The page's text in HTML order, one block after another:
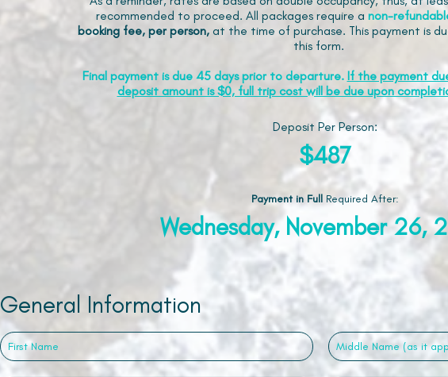
recommended to proceed. All packages require a non-
booking fee, per person, at the time of purchase. This payment is
this form.
Final payment is due 45 days prior to departure. If the payment
deposit amount is $0, full trip cost will be due upon
Deposit Per Person:
$487
Payment in Full Required After:
Wednesday, November 26,
General Information